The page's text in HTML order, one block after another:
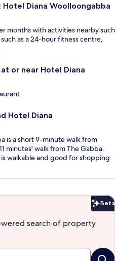
Diana Woolloongabba
months with activities nearby such
as a 24-hour fitness centre,
or near Hotel Diana
Hotel Diana
is a short 9-minute walk from
minutes' walk from The Gabba.
walkable and good for shopping.
Beta
search of property